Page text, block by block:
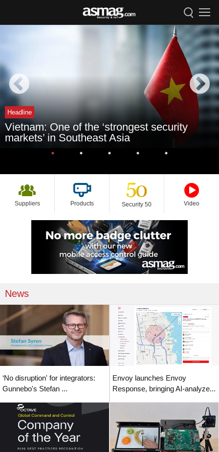
Headline
Vietnam: One of the ‘strongest security
markets’ in Southeast Asia
Suppliers Products Security 50 Video
News
‘No disruption' for integrators:
Gunnebo's Stefan ...
Envoy launches Envoy
Response, bringing AI-analyze...